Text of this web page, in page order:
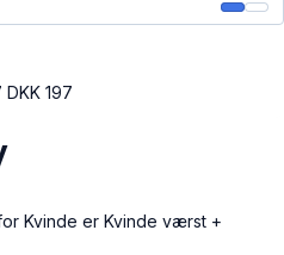
DKK 197
Kvinde er Kvinde værst +